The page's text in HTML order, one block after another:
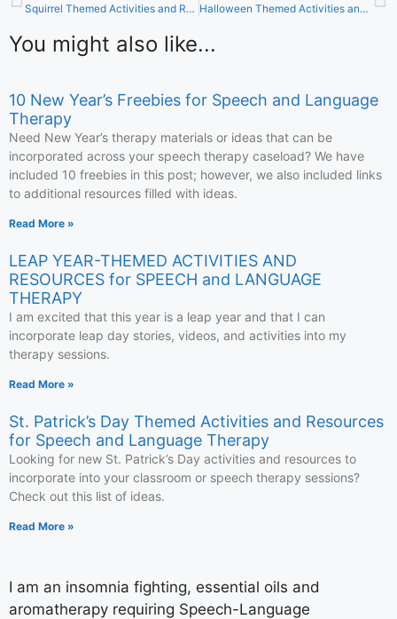
Squirrel Themed Activities and Resources for Speech and Language Therapy Halloween Themed Activities and Resources for Speech and Language Therapy
You might also like...
10 New Year’s Freebies for Speech and Language
Therapy
Need New Year’s therapy materials or ideas that can be
incorporated across your speech therapy caseload? We have
included 10 freebies in this post; however, we also included links
to additional resources filled with ideas.
Read More »
LEAP YEAR-THEMED ACTIVITIES AND
RESOURCES for SPEECH and LANGUAGE
THERAPY
I am excited that this year is a leap year and that I can
incorporate leap day stories, videos, and activities into my
therapy sessions.
Read More »
St. Patrick’s Day Themed Activities and Resources
for Speech and Language Therapy
Looking for new St. Patrick’s Day activities and resources to
incorporate into your classroom or speech therapy sessions?
Check out this list of ideas.
Read More »
I am an insomnia fighting, essential oils and
aromatherapy requiring Speech-Language